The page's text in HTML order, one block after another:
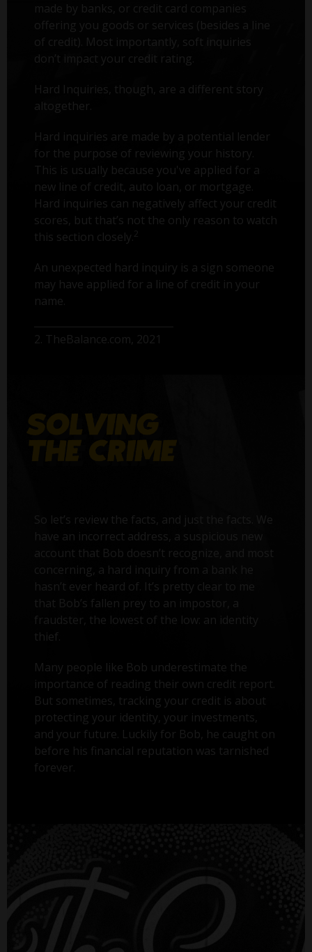
offering you goods or services (besides a line
of credit). Most importantly, soft inquiries
don’t impact your credit rating.
Hard Inquiries, though, are a different story
altogether.
Hard inquiries are made by a potential lender
for the purpose of reviewing your history.
This is usually because you've applied for a
new line of credit, auto loan, or mortgage.
Hard inquiries can negatively affect your credit
scores, but that’s not the only reason to watch
this section closely. 2
An unexpected hard inquiry is a sign someone
may have applied for a line of credit in your
name.
2. TheBalance.com, 2021
So let’s review the facts, and just the facts. We
have an incorrect address, a suspicious new
account that Bob doesn’t recognize, and most
concerning, a hard inquiry from a bank he
hasn’t ever heard of. It’s pretty clear to me
that Bob’s fallen prey to an impostor, a
fraudster, the lowest of the low: an identity
thief.
Many people like Bob underestimate the
importance of reading their own credit report.
But sometimes, tracking your credit is about
protecting your identity, your investments,
and your future. Luckily for Bob, he caught on
before his financial reputation was tarnished
forever.